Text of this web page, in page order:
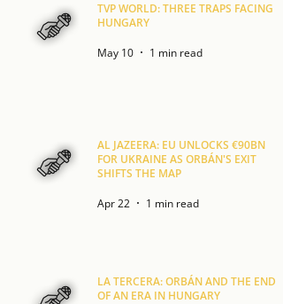
TVP WORLD: THREE TRAPS FACING
HUNGARY
May 10
1 min read
AL JAZEERA: EU UNLOCKS €90BN
FOR UKRAINE AS ORBÁN'S EXIT
SHIFTS THE MAP
Apr 22
1 min read
LA TERCERA: ORBÁN AND THE END
OF AN ERA IN HUNGARY